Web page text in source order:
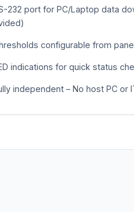
232 port for PC/Laptop data
configurable from
indications for quick status
independent – No host PC or